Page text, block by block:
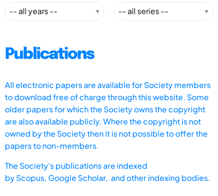
Publications
All electronic papers are available for Society members
to download free of charge through this website. Some
older papers for which the Society owns the copyright
are also available publicly. Where the copyright is not
owned by the Society then it is not possible to offer the
papers to non-members.
The Society's publications are indexed
byScopus, Google Scholar, and other indexing bodies.